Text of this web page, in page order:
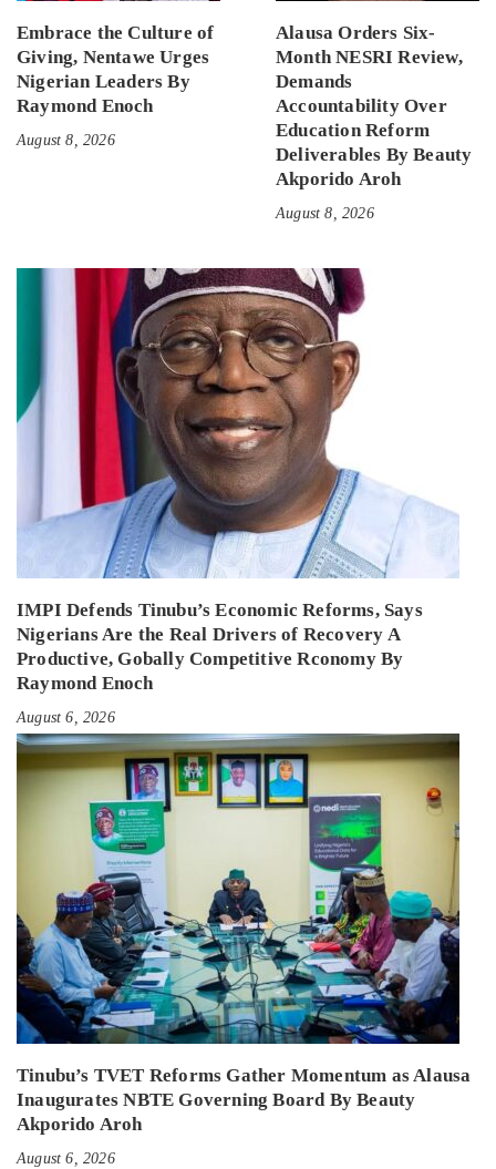
Embrace the Culture of
Giving, Nentawe Urges
Nigerian Leaders By
Raymond Enoch
August 8, 2026
Alausa Orders Six-
Month NESRI Review,
Demands
Accountability Over
Education Reform
Deliverables By Beauty
Akporido Aroh
August 8, 2026
IMPI Defends Tinubu’s Economic Reforms, Says
Nigerians Are the Real Drivers of Recovery A
Productive, Gobally Competitive Rconomy By
Raymond Enoch
August 6, 2026
Tinubu’s TVET Reforms Gather Momentum as Alausa
Inaugurates NBTE Governing Board By Beauty
Akporido Aroh
August 6, 2026